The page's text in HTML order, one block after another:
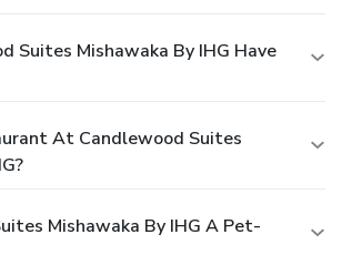
Suites Mishawaka By IHG Have
At Candlewood Suites
Mishawaka By IHG A Pet-